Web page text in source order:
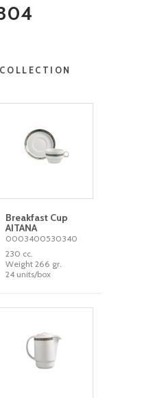
Breakfast Cup
AITANA
0003400530340
230 cc.
Weight 266 gr.
24 units/box